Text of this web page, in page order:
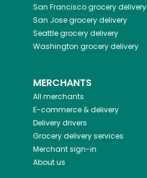
San Franciscogrocery delivery
San Josegrocery delivery
Seattlegrocery delivery
Washington grocery delivery
MERCHANTS
All merchants
E-commerce & delivery
Delivery drivers
Grocery delivery services
Merchant sign-in
About us